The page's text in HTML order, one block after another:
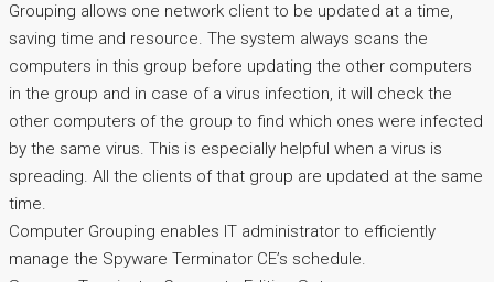
Grouping allows one network client to be updated at a time,
saving time and resource. The system always scans the
computers in this group before updating the other computers
in the group and in case of a virus infection, it will check the
other computers of the group to find which ones were infected
by the same virus. This is especially helpful when a virus is
spreading. All the clients of that group are updated at the same
time.
Computer Grouping enables IT administrator to efficiently
manage the Spyware Terminator CE’s schedule.